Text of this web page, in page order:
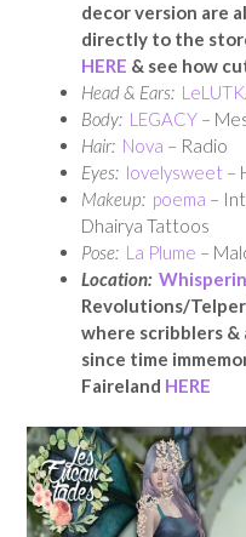
decor version are
directly to the
HERE & see how
Head & Ears:
Body: LEGACY –
Hair: Nova – Radio
Eyes: lovelysweet –
Makeup: poema –
Dhairya Tattoos
Pose: La Plume –
Location:
Revolutions/
where scribblers
since time
Faireland HERE